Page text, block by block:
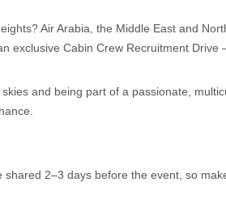
Air Arabia, the Middle East and
exclusive Cabin Crew Recruitment Drive
and being part of a passionate,
2–3 days before the event, so